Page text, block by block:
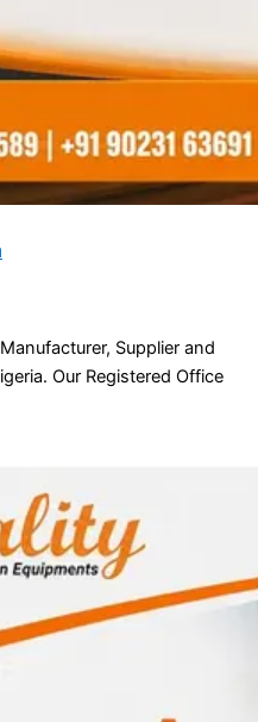
Supplier and
Our Registered Office